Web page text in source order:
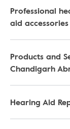
Professional
aid accessories
Products and
Chandigarh
Hearing Aid